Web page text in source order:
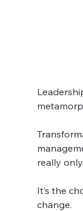
really
It’s the
change.